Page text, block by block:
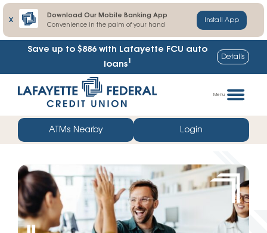
X
Download Our Mobile Banking App
Convenience in the palm of your hand
Install App
Lafayette FCU share certificate rates up to
102% higher
Details
straight
web
banking
Menu
ATMs Nearby Login